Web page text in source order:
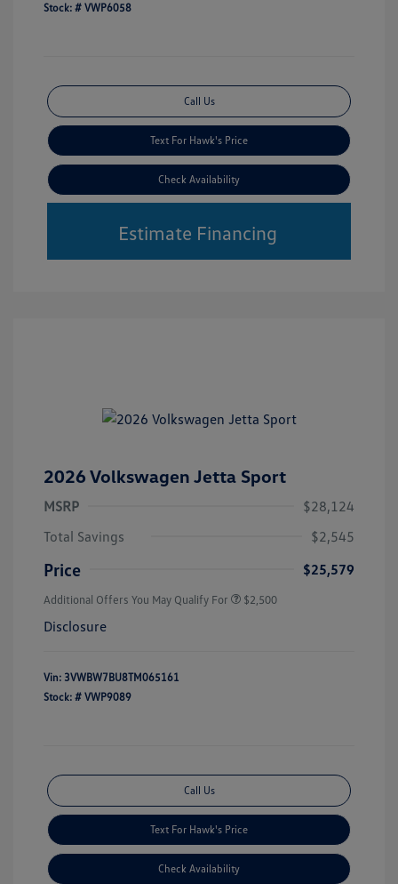
Stock: # VWP6058
Call Us
Text For Hawk's Price
Check Availability
Estimate Financing
2026 Volkswagen Jetta Sport
MSRP
$28,124
Total Savings
$2,545
Price $25,579
Additional Offers You May Qualify For $2,500
Disclosure
Vin: 3VWBW7BU8TM065161
Stock: # VWP9089
Call Us
Text For Hawk's Price
Check Availability